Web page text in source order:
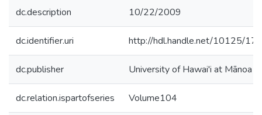
dc.description 10/22/2009
dc.identifier.uri http://hdl.handle.net/10125/
dc.publisher University of Hawai'i at Mānoa
dc.relation.ispartofseries Volume104